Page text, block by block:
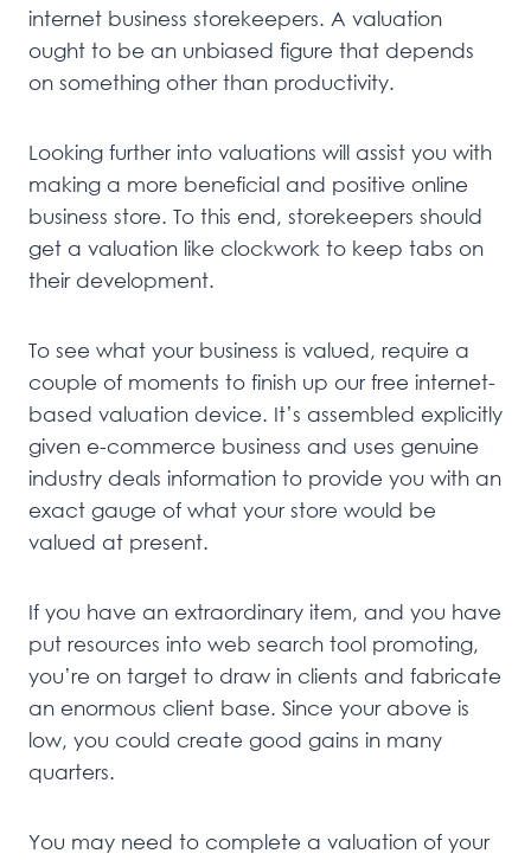
internet business storekeepers. A valuation
ought to be an unbiased figure that depends
on something other than productivity.
Looking further into valuations will assist you with
making a more beneficial and positive online
business store. To this end, storekeepers should
get a valuation like clockwork to keep tabs on
their development.
To see what your business is valued, require a
couple of moments to finish up our free internet-
based valuation device. It’s assembled explicitly
given e-commerce business and uses genuine
industry deals information to provide you with an
exact gauge of what your store would be
valued at present.
If you have an extraordinary item, and you have
put resources into web search tool promoting,
you’re on target to draw in clients and fabricate
an enormous client base. Since your above is
low, you could create good gains in many
quarters.
You may need to complete a valuation of your